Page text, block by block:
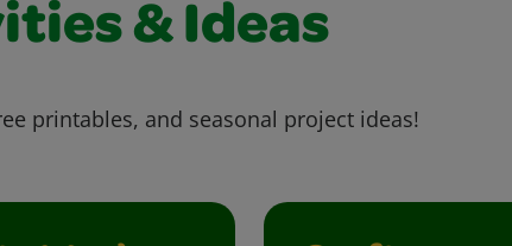
& Ideas
printables, and seasonal project ideas!